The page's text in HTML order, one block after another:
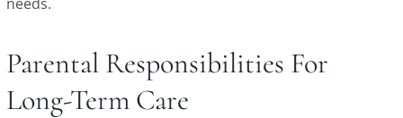
Parental Responsibilities For
Long-Term Care